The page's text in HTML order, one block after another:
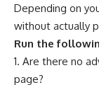
Depending on
without actually
Run the
Are there no
page?